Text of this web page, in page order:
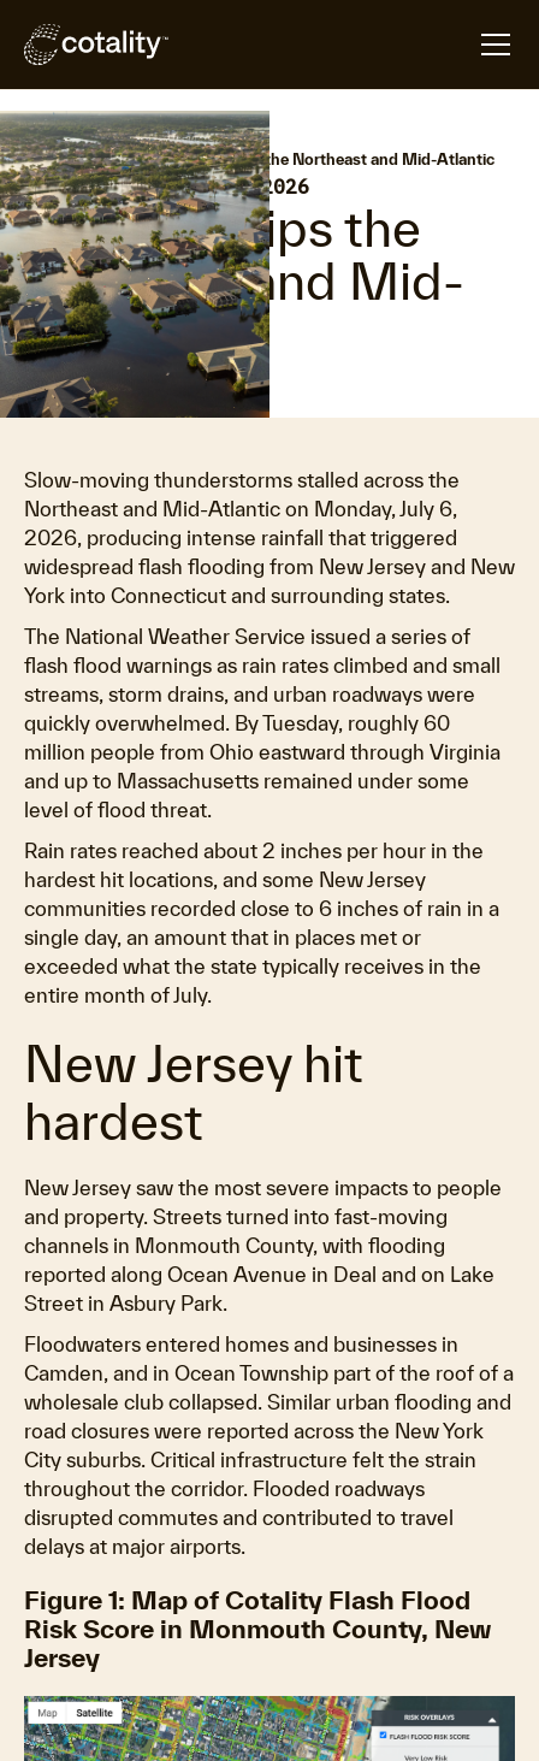
Homearrow_forwardHazard HQarrow_forwardFlooding grips the Northeast and Mid-Atlantic
•Last updated:July 8, 2026
Flooding grips the
Northeast and Mid-
Atlantic
Slow-moving thunderstorms stalled across the
Northeast and Mid-Atlantic on Monday, July 6,
2026, producing intense rainfall that triggered
widespread flash flooding from New Jersey and New
York into Connecticut and surrounding states.
The National Weather Service issued a series of
flash flood warnings as rain rates climbed and small
streams, storm drains, and urban roadways were
quickly overwhelmed. By Tuesday, roughly 60
million people from Ohio eastward through Virginia
and up to Massachusetts remained under some
level of flood threat.
Rain rates reached about 2 inches per hour in the
hardest hit locations, and some New Jersey
communities recorded close to 6 inches of rain in a
single day, an amount that in places met or
exceeded what the state typically receives in the
entire month of July.
New Jersey hit
hardest
New Jersey saw the most severe impacts to people
and property. Streets turned into fast-moving
channels in Monmouth County, with flooding
reported along Ocean Avenue in Deal and on Lake
Street in Asbury Park.
Floodwaters entered homes and businesses in
Camden, and in Ocean Township part of the roof of a
wholesale club collapsed. Similar urban flooding and
road closures were reported across the New York
City suburbs. Critical infrastructure felt the strain
throughout the corridor. Flooded roadways
disrupted commutes and contributed to travel
delays at major airports.
Figure 1: Map of Cotality Flash Flood
Risk Score in Monmouth County, New
Jersey